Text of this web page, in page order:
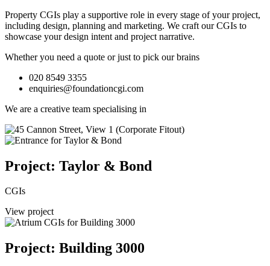
Property CGIs play a supportive role in every stage of your project,
including design, planning and marketing. We craft our CGIs to
showcase your design intent and project narrative.
Whether you need a quote or just to pick our brains
020 8549 3355
enquiries@foundationcgi.com
We are a creative team specialising in
Project: Taylor & Bond
CGIs
View project
Project: Building 3000